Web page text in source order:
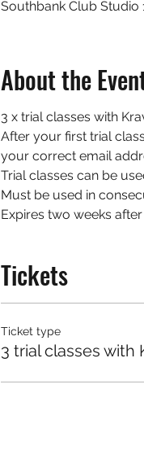
Southbank Club Studio
About the
3 x trial classes with
After your first trial
your correct email
Trial classes can be
Must be used in
Expires two weeks
Tickets
Ticket type
3 trial classes with